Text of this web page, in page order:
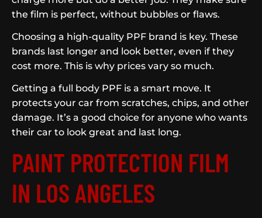
the film is perfect, without bubbles or flaws.
Choosing a high-quality PPF brand is key. These
brands last longer and look better, even if they
cost more. This is why prices vary so much.
Getting a full body PPF is a smart move. It
protects your car from scratches, chips, and other
damage. It’s a good choice for anyone who wants
their car to look great and last long.
PAINT PROTECTION FILM
IN LOS ANGELES